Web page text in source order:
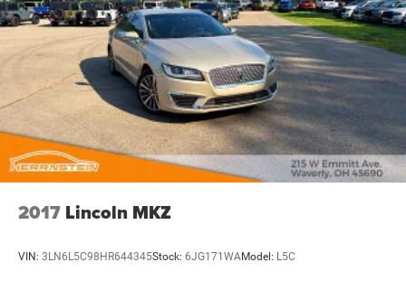
2017 Lincoln MKZ
VIN: 3LN6L5C98HR644345Stock: 6JG171WAModel: L5C